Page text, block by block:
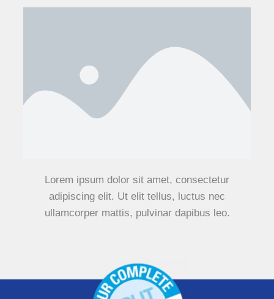
Lorem ipsum dolor sit amet, consectetur
adipiscing elit. Ut elit tellus, luctus nec
ullamcorper mattis, pulvinar dapibus leo.